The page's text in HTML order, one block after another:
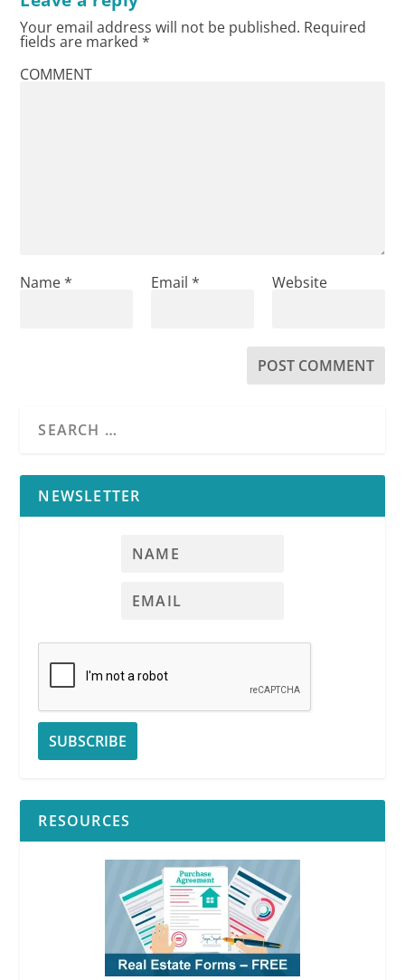
Your email address will not be published. Required
fields are marked*
COMMENT
Name* Email * Website
NEWSLETTER
RESOURCES